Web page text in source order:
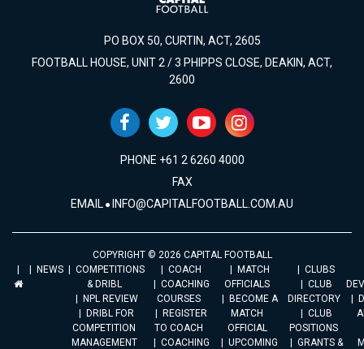
PO BOX 50, CURTIN, ACT, 2605
FOOTBALL HOUSE, UNIT 2 / 3 PHIPPS CLOSE, DEAKIN, ACT,
2600
PHONE +61 2 6260 4000
FAX
EMAIL INFO@CAPITALFOOTBALL.COM.AU
COPYRIGHT © 2026 CAPITAL FOOTBALL
NEWS
COMPETITIONS
& DRIBL
NPL REVIEW
DRIBL FOR
COMPETITION
MANAGEMENT
COACH
COACHING
COURSES
REGISTER
TO COACH
COACHING
MATCH
OFFICIALS
BECOME A
MATCH
OFFICIAL
UPCOMING
CLUBS
CLUB
DIRECTORY
CLUB
POSITIONS
GRANTS &